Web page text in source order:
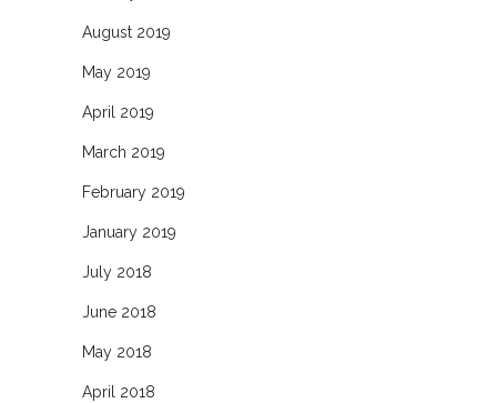
August 2019
May 2019
April 2019
March 2019
February 2019
January 2019
July 2018
June 2018
May 2018
April 2018